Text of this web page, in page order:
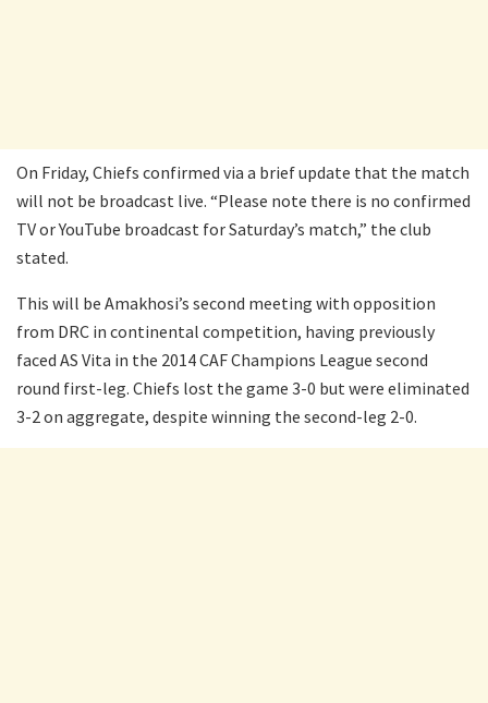
On Friday, Chiefs confirmed via a brief update that the match
will not be broadcast live. “Please note there is no confirmed
TV or YouTube broadcast for Saturday’s match,” the club
stated.
This will be Amakhosi’s second meeting with opposition
from DRC in continental competition, having previously
faced AS Vita in the 2014 CAF Champions League second
round first-leg. Chiefs lost the game 3-0 but were eliminated
3-2 on aggregate, despite winning the second-leg 2-0.